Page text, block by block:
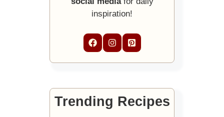
inspiration!
Trending Recipes